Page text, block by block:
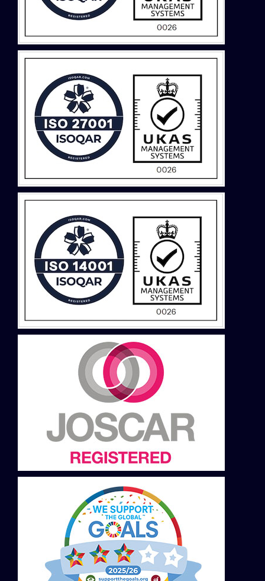
Kosovo
Lithuania
Middle East
Montenegro
Netherlands
New Zealand
North Macedonia
Norway
Philippines
Poland
Portugal
Romania
Saudi Arabia
Serbia
Slovakia
Slovenija
Sweden
Switzerland DE
Switzerland FR
Thailand
Turkey
Ukraine
United Kingdom
Vietnam